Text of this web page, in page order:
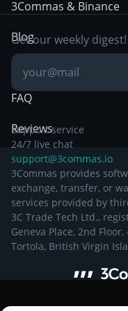
Day Trading
Breakout Trading
Documentation
3Commas & Binance
Blog
Knowledge Base
FAQ
Reviews
Get our weekly digest!
Support service
24/7 live chat
support@3commas.io
3Commas provides
exchange, transfer, or
services provided by
3C Trade Tech Ltd.,
Geneva Place, 2nd
Tortola, British Virgin